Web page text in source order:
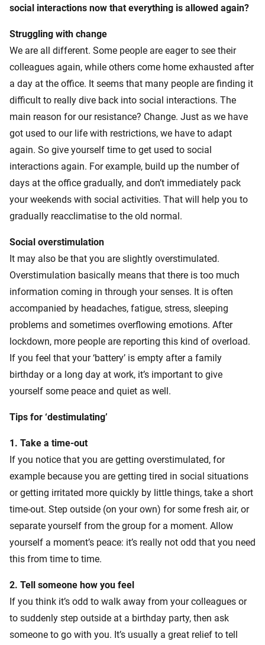
social interactions now that everything is allowed again?
Struggling with change
We are all different. Some people are eager to see their
colleagues again, while others come home exhausted after
a day at the office. It seems that many people are finding it
difficult to really dive back into social interactions. The
main reason for our resistance? Change. Just as we have
got used to our life with restrictions, we have to adapt
again. So give yourself time to get used to social
interactions again. For example, build up the number of
days at the office gradually, and don’t immediately pack
your weekends with social activities. That will help you to
gradually reacclimatise to the old normal.
Social overstimulation
It may also be that you are slightly overstimulated.
Overstimulation basically means that there is too much
information coming in through your senses. It is often
accompanied by headaches, fatigue, stress, sleeping
problems and sometimes overflowing emotions. After
lockdown, more people are reporting this kind of overload.
If you feel that your ‘battery’ is empty after a family
birthday or a long day at work, it’s important to give
yourself some peace and quiet as well.
Tips for ‘destimulating’
1. Take a time-out
If you notice that you are getting overstimulated, for
example because you are getting tired in social situations
or getting irritated more quickly by little things, take a short
time-out. Step outside (on your own) for some fresh air, or
separate yourself from the group for a moment. Allow
yourself a moment’s peace: it’s really not odd that you need
this from time to time.
2. Tell someone how you feel
If you think it’s odd to walk away from your colleagues or
to suddenly step outside at a birthday party, then ask
someone to go with you. It’s usually a great relief to tell